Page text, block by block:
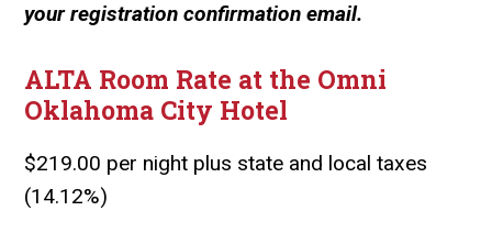
your registration confirmation email.
ALTA Room Rate at the Omni
Oklahoma City Hotel
$219.00 per night plus state and local taxes
(14.12%)